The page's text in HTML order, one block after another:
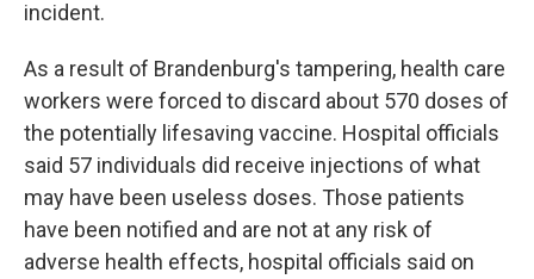
incident.
As a result of Brandenburg's tampering, health care
workers were forced to discard about 570 doses of
the potentially lifesaving vaccine. Hospital officials
said 57 individuals did receive injections of what
may have been useless doses. Those patients
have been notified and are not at any risk of
adverse health effects, hospital officials said on